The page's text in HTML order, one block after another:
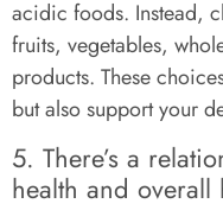
acidic foods. Instead,
fruits, vegetables,
products. These
but also support your
5. There’s a
health and overall